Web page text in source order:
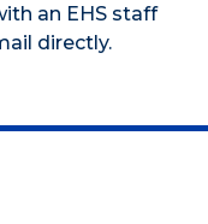
an EHS staff
directly.